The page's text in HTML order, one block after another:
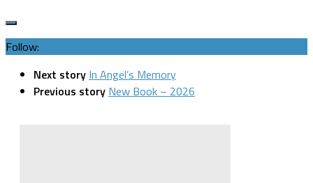
Follow:
Next story In Angel’s Memory
Previous story New Book – 2026